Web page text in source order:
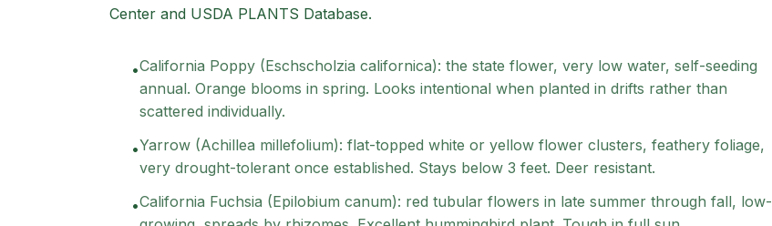
Center and USDA PLANTS Database.
•California Poppy (Eschscholzia californica): the state flower, very low water, self-seeding
annual. Orange blooms in spring. Looks intentional when planted in drifts rather than
scattered individually.
•Yarrow (Achillea millefolium): flat-topped white or yellow flower clusters, feathery foliage,
very drought-tolerant once established. Stays below 3 feet. Deer resistant.
•California Fuchsia (Epilobium canum): red tubular flowers in late summer through fall, low-